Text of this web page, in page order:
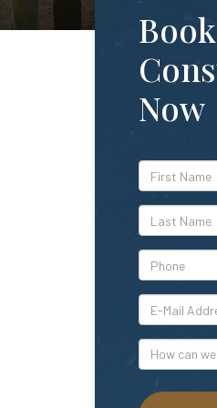
Now
*First
Name
*Last
Name
*Phone
*E-
Mail
Address
How
can
we